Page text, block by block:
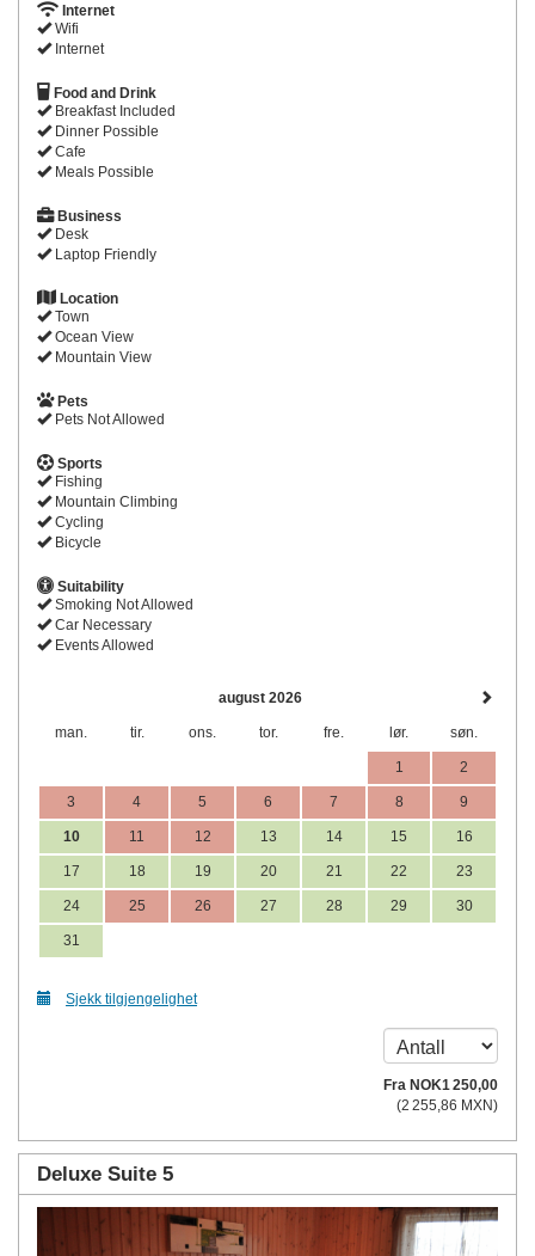
Internet
Wifi
Internet
Food and Drink
Breakfast Included
Dinner Possible
Cafe
Meals Possible
Business
Desk
Laptop Friendly
Location
Town
Ocean View
Mountain View
Pets
Pets Not Allowed
Sports
Fishing
Mountain Climbing
Cycling
Bicycle
Suitability
Smoking Not Allowed
Car Necessary
Events Allowed
august 2026
man. tir. ons. tor. fre. lør. søn.
1 2
3 4 5 6 7 8 9
10 11 12 13 14 15 16
17 18 19 20 21 22 23
24 25 26 27 28 29 30
31
Sjekk tilgjengelighet
Fra NOK1 250,00
(2 255 ,86 MXN)
Deluxe Suite 5
Previous Next